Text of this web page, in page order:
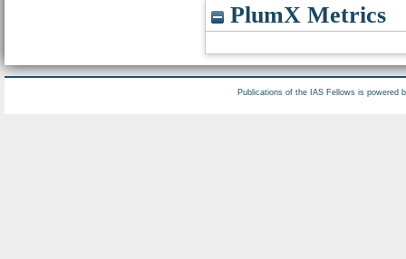
PlumX Metrics
Publications of the IAS Fellows is powered